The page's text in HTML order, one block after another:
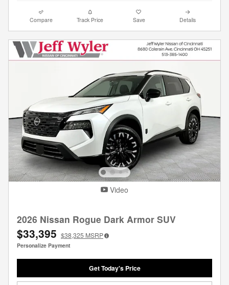
Compare Track Price Save Details
Video
2026 Nissan Rogue Dark Armor SUV
$33,395 $38,325 MSRP
Personalize Payment
Get Today's Price